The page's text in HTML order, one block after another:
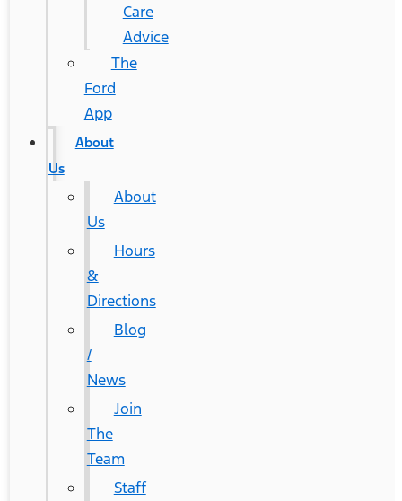
Care
Advice
The
Ford
App
About
Us
About
Us
Hours
&
Directions
Blog
/
News
Join
The
Team
Staff